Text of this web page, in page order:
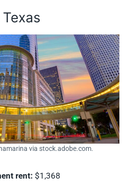
via stock.adobe.com.
rent: $1,368